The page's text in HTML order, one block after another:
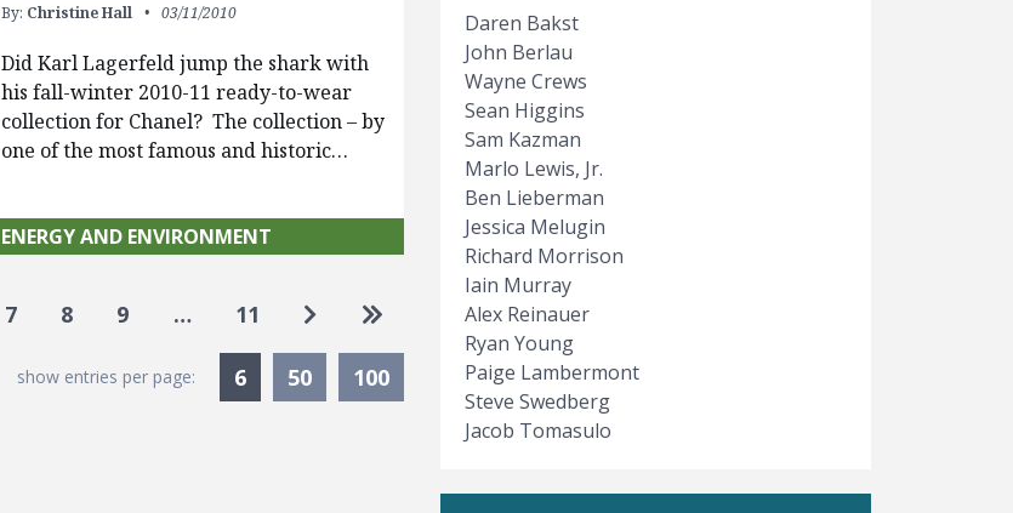
Daren Bakst
John Berlau
Wayne Crews
Sean Higgins
Sam Kazman
Marlo Lewis, Jr.
Ben Lieberman
Jessica Melugin
Richard Morrison
Iain Murray
Alex Reinauer
Ryan Young
Paige Lambermont
Steve Swedberg
Jacob Tomasulo
By: Christine Hall 03/11/2010
Did Karl Lagerfeld jump the shark with
his fall-winter 2010-11 ready-to-wear
collection for Chanel? The collection – by
one of the most famous and historic…
ENERGY AND ENVIRONMENT
7 8 9 … 11 Go to next page
Go to last page
show entries per page: 6Currently Selected
50 100